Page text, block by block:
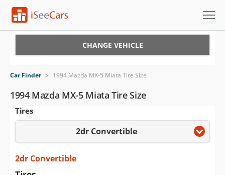
VIN Check
Saved Cars
Saved iVIN Reports
CHANGE VEHICLE
Car Finder > 1994 Mazda MX-5 Miata Tire Size
1994 Mazda MX-5 Miata Tire Size
Tires
2dr Convertible
2dr Convertible